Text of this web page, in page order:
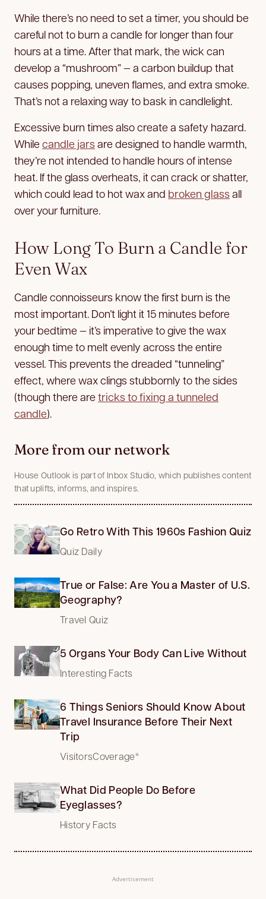
While there’s no need to set a timer, you should be
careful not to burn a candle for longer than four
hours at a time. After that mark, the wick can
develop a “mushroom” — a carbon buildup that
causes popping, uneven flames, and extra smoke.
That’s not a relaxing way to bask in candlelight.
Excessive burn times also create a safety hazard.
While candle jars are designed to handle warmth,
they’re not intended to handle hours of intense
heat. If the glass overheats, it can crack or shatter,
which could lead to hot wax and broken glass all
over your furniture.
How Long To Burn a Candle for
Even Wax
Candle connoisseurs know the first burn is the
most important. Don’t light it 15 minutes before
your bedtime — it’s imperative to give the wax
enough time to melt evenly across the entire
vessel. This prevents the dreaded “tunneling”
effect, where wax clings stubbornly to the sides
(though there are tricks to fixing a tunneled
candle).
More from our network
House Outlook is part of Inbox Studio, which publishes content
that uplifts, informs, and inspires.
Go Retro With This 1960s Fashion Quiz
Quiz Daily
True or False: Are You a Master of U.S.
Geography?
Travel Quiz
5 Organs Your Body Can Live Without
Interesting Facts
6 Things Seniors Should Know About
Travel Insurance Before Their Next
Trip
VisitorsCoverage*
What Did People Do Before
Eyeglasses?
History Facts
Advertisement